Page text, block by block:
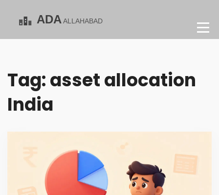
Tag: asset allocation
India